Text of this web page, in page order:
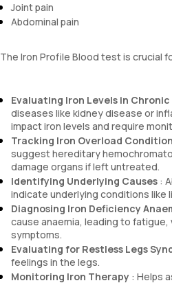
Joint pain
Abdominal pain
The Iron Profile Blood test is crucial
Evaluating Iron Levels in
diseases like kidney disease or
impact iron levels and require
Tracking Iron Overload
suggest hereditary
damage organs if left untreated.
Identifying Underlying Causes :
indicate underlying conditions like
Diagnosing Iron Deficiency
cause anaemia, leading to
symptoms.
Evaluating for Restless Legs
feelings in the legs.
Monitoring Iron Therapy : Helps